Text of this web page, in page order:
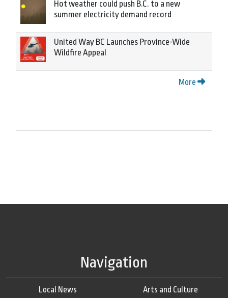
Hot weather could push B.C. to a new
summer electricity demand record
United Way BC Launches Province-Wide
Wildfire Appeal
More
Navigation
Local News
Arts and Culture